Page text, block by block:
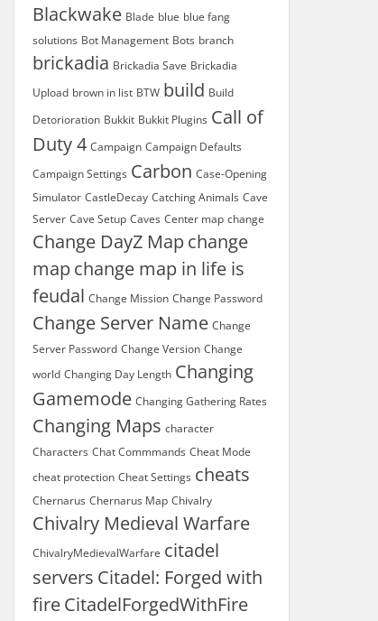
Blackwake Blade blue blue fang
solutions Bot Management Bots branch
brickadia Brickadia Save Brickadia
Upload brown in list BTW build Build
Detorioration Bukkit Bukkit Plugins Call of
Duty 4 Campaign Campaign Defaults
Campaign Settings Carbon Case-Opening
Simulator CastleDecay Catching Animals Cave
Server Cave Setup Caves Center map change
Change DayZ Map change
map change map in life is
feudal Change Mission Change Password
Change Server Name Change
Server Password Change Version Change
world Changing Day Length Changing
Gamemode Changing Gathering Rates
Changing Maps character
Characters Chat Commmands Cheat Mode
cheat protection Cheat Settings cheats
Chernarus Chernarus Map Chivalry
Chivalry Medieval Warfare
ChivalryMedievalWarfare citadel
servers Citadel: Forged with
fireCitadelForgedWithFire